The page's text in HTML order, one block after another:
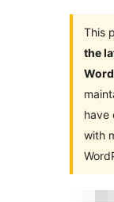
This
the
have
with